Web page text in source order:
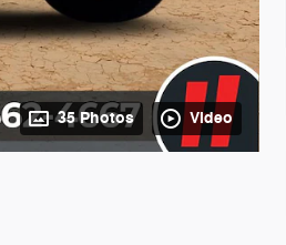
35 Photos Video